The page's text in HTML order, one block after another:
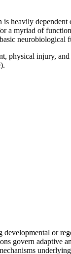
heavily
myriad of
physical injury,
or
govern adaptive